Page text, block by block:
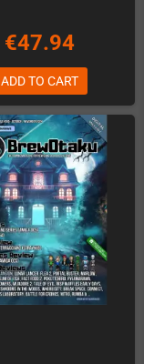
€47.94
ADD TO CART